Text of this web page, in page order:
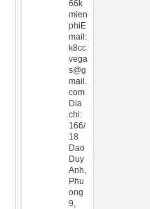
66k
mien
phiE
mail:
k8cc
vega
s@g
mail.
com
Dia
chi:
166/
18
Dao
Duy
Anh,
Phu
ong
9,